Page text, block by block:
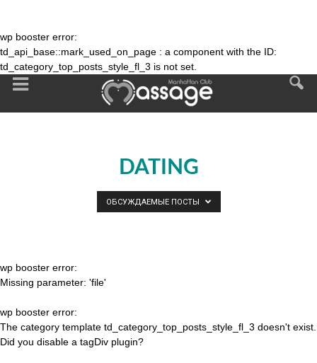
wp booster error:
td_api_base::mark_used_on_page : a component with the ID:
td_category_top_posts_style_fl_3 is not set.
DATING
ОБСУЖДАЕМЫЕ ПОСТЫ
wp booster error:
Missing parameter: 'file'
wp booster error:
The category template td_category_top_posts_style_fl_3 doesn't exist.
Did you disable a tagDiv plugin?